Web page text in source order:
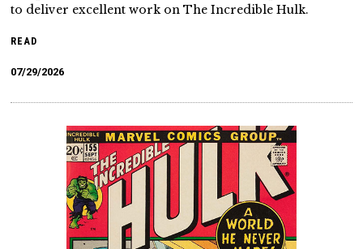
to deliver excellent work on The Incredible Hulk.
READ
07/29/2026